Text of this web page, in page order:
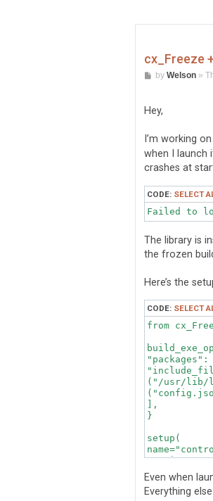
cx_Freeze
Pby Welson»
Hey,
I’m working
when I launch
crashes at
CODE: SELECT
The library is
the frozen
Here’s the
CODE: SELECT
from
("/usr/lib/
],
}
setup(
Even when
Everything